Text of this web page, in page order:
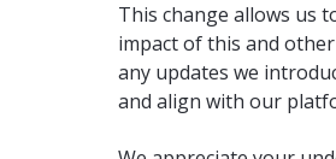
This change allows us
impact of this and
any updates we
and align with our